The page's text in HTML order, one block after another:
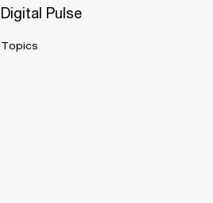
Digital Pulse
Topics